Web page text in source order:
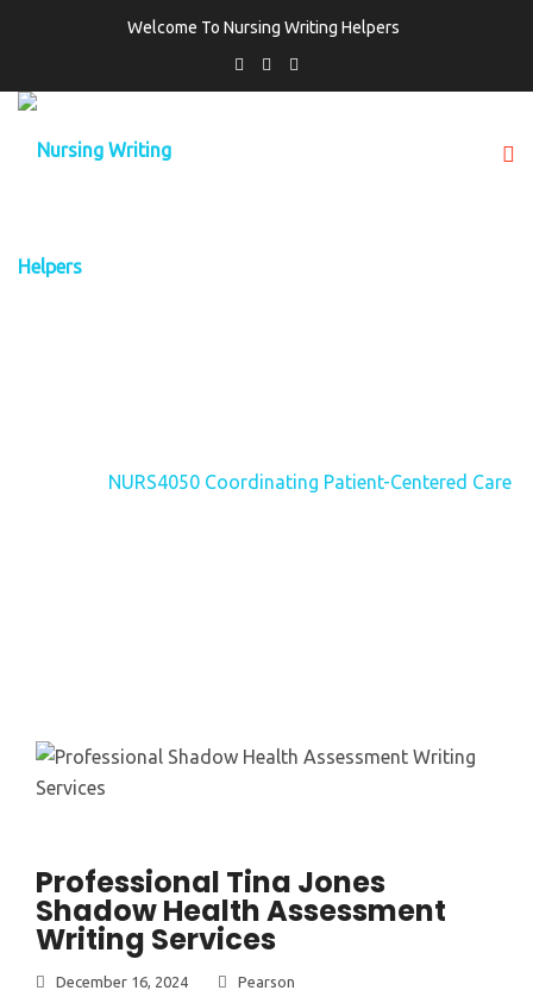
Welcome To Nursing Writing Helpers
NURS4050 Coordinating Patient-Centered Care
Professional Tina Jones
Shadow Health Assessment
Writing Services
December 16, 2024
Pearson